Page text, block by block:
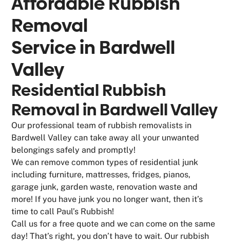
Removal
Service in Bardwell
Valley
Residential Rubbish
Removal in Bardwell Valley
Our professional team of rubbish removalists in
Bardwell Valley can take away all your unwanted
belongings safely and promptly!
We can remove common types of residential junk
including furniture, mattresses, fridges, pianos,
garage junk, garden waste, renovation waste and
more! If you have junk you no longer want, then it’s
time to call Paul’s Rubbish!
Call us for a free quote and we can come on the same
day! That’s right, you don’t have to wait. Our rubbish